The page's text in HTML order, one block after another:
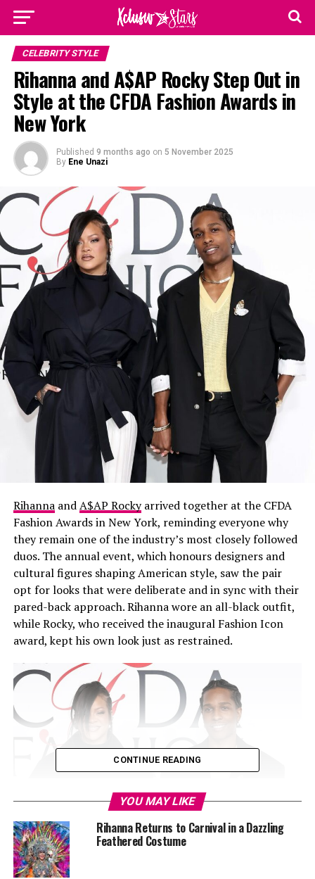
CELEBRITY STYLE
Rihanna and A$AP Rocky Step Out in
Style at the CFDA Fashion Awards in
New York
Published 9 months ago on 5 November 2025
By Ene Unazi
RihannaandA$AP Rockyarrived together at the CFDA
Fashion Awards in New York, reminding everyone why
they remain one of the industry’s most closely followed
duos. The annual event, which honours designers and
cultural figures shaping American style, saw the pair
opt for looks that were deliberate and in sync with their
pared-back approach. Rihanna wore an all-black outfit,
while Rocky, who received the inaugural Fashion Icon
award, kept his own look just as restrained.
CONTINUE READING
YOU MAY LIKE
Rihanna Returns to Carnival in a Dazzling
Feathered Costume